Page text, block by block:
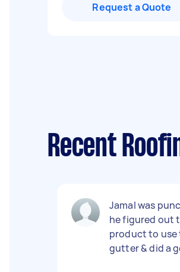
Request a Quote
Recent
Jamal was
he figured out
product to use
gutter & did a